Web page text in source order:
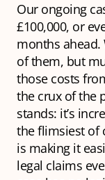
Our ongoing
£100,000, or
months
of them, but
those costs
the crux of the
stands: it’s
the flimsiest of
is making it
legal claims